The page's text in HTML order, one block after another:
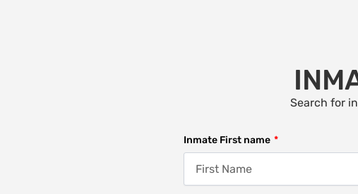
Search for
Inmate First name